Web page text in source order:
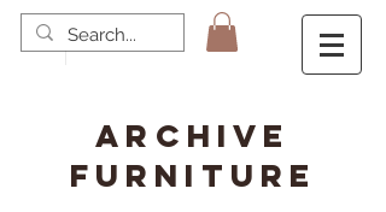
ARCHIVE
FURNITURE